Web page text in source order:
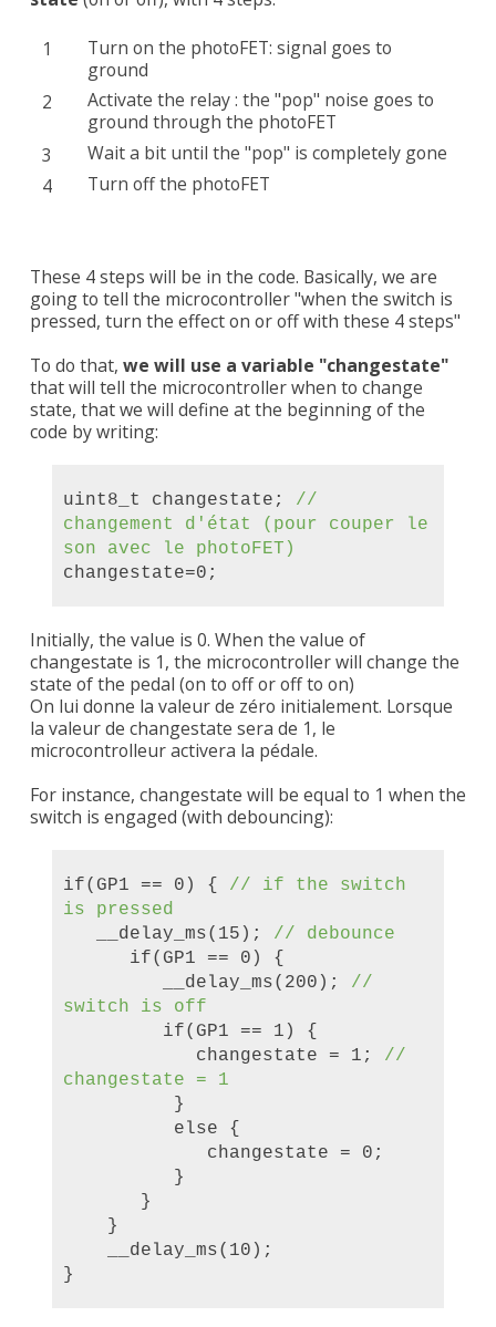
Turn on the photoFET: signal goes to
ground
Activate the relay : the "pop" noise goes to
ground through the photoFET
Wait a bit until the "pop" is completely gone
Turn off the photoFET
These 4 steps will be in the code. Basically, we are
going to tell the microcontroller "when the switch is
pressed, turn the effect on or off with these 4 steps"
To do that, we will use a variable "changestate"
that will tell the microcontroller when to change
state, that we will define at the beginning of the
code by writing:
uint8_t changestate; //
changement d'état (pour couper le
son avec
le photoFET )
changestate=0;
Initially, the value is 0. When the value of
changestate is 1, the microcontroller will change the
state of the pedal (on to off or off to on)
On lui donne la valeur de zéro initialement. Lorsque
la valeur de changestate sera de 1, le
microcontrolleur activera la pédale.
For instance, changestate will be equal to 1 when the
switch is engaged (with debouncing):
if(GP1 == 0) { // if the switch
is pressed
__delay_ms(15); // debounce
if(GP1 == 0) {
__delay_ms(200); //
switch is off
if(GP1 == 1) {
changestate = 1; //
changestate = 1
}
else {
changestate = 0;
}
}
}
__delay_ms(10);
}